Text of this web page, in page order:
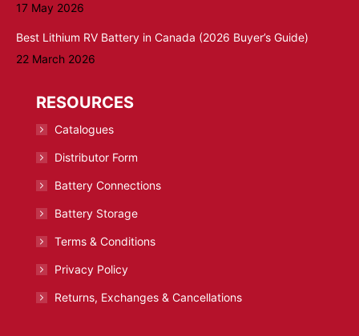
17 May 2026
Best Lithium RV Battery in Canada (2026 Buyer’s Guide)
22 March 2026
RESOURCES
Catalogues
Distributor Form
Battery Connections
Battery Storage
Terms & Conditions
Privacy Policy
Returns, Exchanges & Cancellations